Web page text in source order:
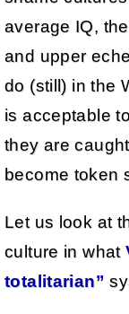
average IQ,
and upper
do (still) in the
is acceptable
they are
become token
Let us look at
culture in what
totalitarian”